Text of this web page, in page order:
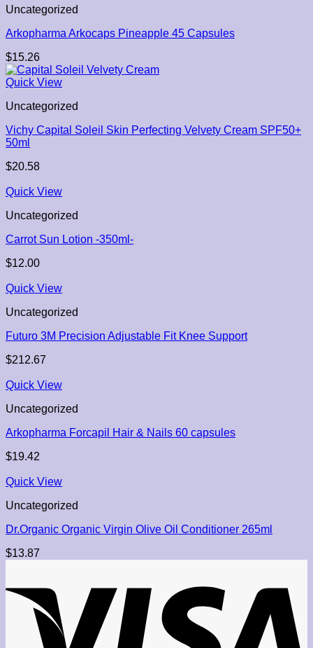
Uncategorized
Arkopharma Arkocaps Pineapple 45 Capsules
$15.26
Quick View
Uncategorized
Vichy Capital Soleil Skin Perfecting Velvety Cream SPF50+
50ml
$20.58
Quick View
Uncategorized
Carrot Sun Lotion -350ml-
$12.00
Quick View
Uncategorized
Futuro 3M Precision Adjustable Fit Knee Support
$212.67
Quick View
Uncategorized
Arkopharma Forcapil Hair & Nails 60 capsules
$19.42
Quick View
Uncategorized
Dr.Organic Organic Virgin Olive Oil Conditioner 265ml
$13.87